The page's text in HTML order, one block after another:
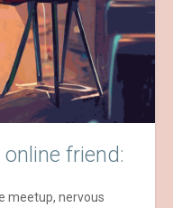
friend:
meetup, nervous